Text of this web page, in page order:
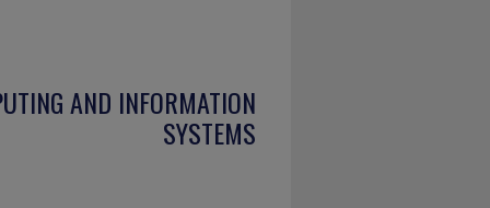
AND INFORMATION
SYSTEMS